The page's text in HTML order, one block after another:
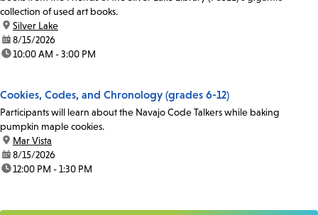
collection of used art books.
location:
Silver Lake
date:8/15/2026
time:10:00 AM - 3:00 PM
Cookies, Codes, and Chronology (grades 6-12)
Participants will learn about the Navajo Code Talkers while baking
pumpkin maple cookies.
location:
Mar Vista
date:8/15/2026
time:12:00 PM - 1:30 PM